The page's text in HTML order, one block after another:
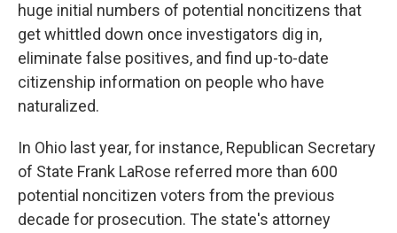
huge initial numbers of potential noncitizens that
get whittled down once investigators dig in,
eliminate false positives, and find up-to-date
citizenship information on people who have
naturalized.
In Ohio last year, for instance, Republican Secretary
of State Frank LaRose referred more than 600
potential noncitizen voters from the previous
decade for prosecution. The state's attorney